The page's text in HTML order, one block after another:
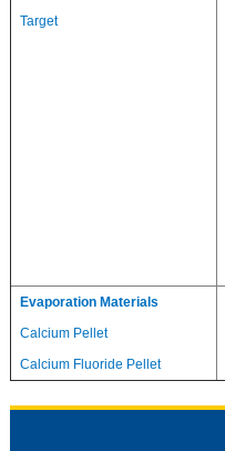
Target
Evaporation Materials
Calcium Pellet
Calcium Fluoride Pellet